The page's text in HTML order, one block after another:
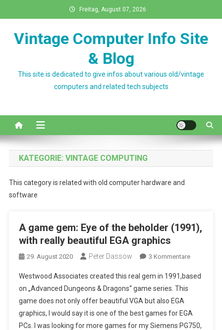
to
Freitag, August 07, 2026
Vintage Computer Info Site
& Blog
This site is dedicated to give infos about various old/vintage
computers and related tech subjects
KATEGORIE: VINTAGE COMPUTING
This category is related with old computer hardware and
software
A game gem: Eye of the beholder (1991),
with really beautiful EGA graphics
29. August 2020 Peter Dassow 3 KommentareZu
Game
Of
The
Westwood Associates created this real gem in 1991,based
on „Advanced Dungeons & Dragons“ game series. This
game does not only offer beautiful VGA but also EGA
graphics, I would say it is one of the best games for EGA
PCs. I was looking for more games for my Siemens PG750,